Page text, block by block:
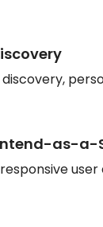
as-a-
user